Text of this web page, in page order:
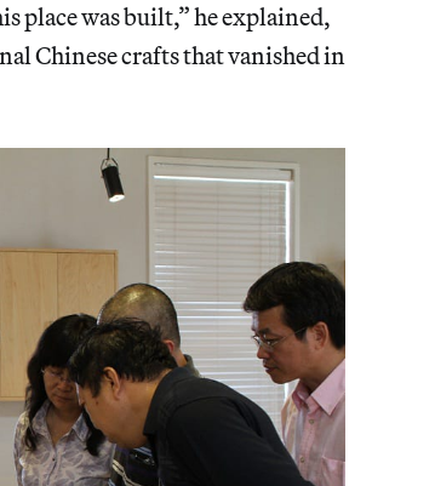
place was built,” he explained,
Chinese crafts that vanished in